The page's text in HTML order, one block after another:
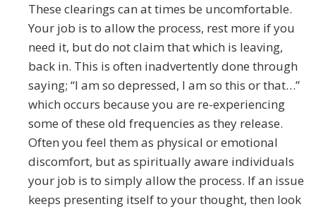
These clearings can at times be uncomfortable.
Your job is to allow the process, rest more if you
need it, but do not claim that which is leaving,
back in. This is often inadvertently done through
saying; “I am so depressed, I am so this or that…”
which occurs because you are re-experiencing
some of these old frequencies as they release.
Often you feel them as physical or emotional
discomfort, but as spiritually aware individuals
your job is to simply allow the process. If an issue
keeps presenting itself to your thought, then look